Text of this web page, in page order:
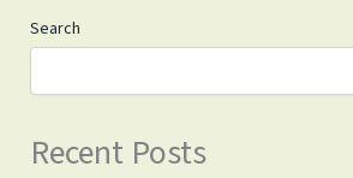
increased
service,
monthly
Smart
Search
Recent Posts